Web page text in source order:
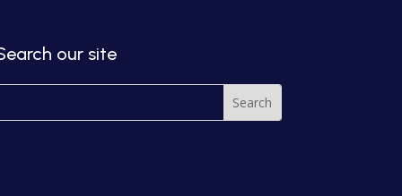
our site